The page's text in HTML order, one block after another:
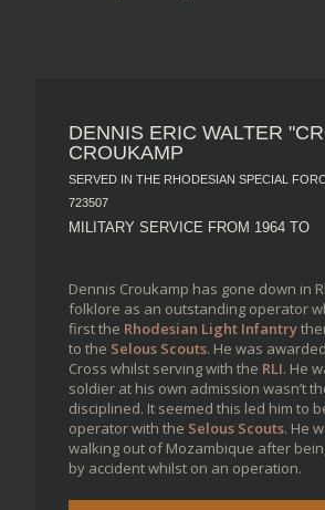
DENNIS ERIC WALTER
CROUKAMP
SERVED IN THE RHODESIAN SPECIAL
723507
MILITARY SERVICE FROM 1964 TO
Dennis Croukamp has gone down in
folklore as an outstanding operator
first the Rhodesian Light Infantry
to the Selous Scouts. He was
Cross whilst serving with the RLI. He
soldier at his own admission wasn’t
disciplined. It seemed this led him to
operator with the Selous Scouts. He
walking out of Mozambique after
by accident whilst on an operation.